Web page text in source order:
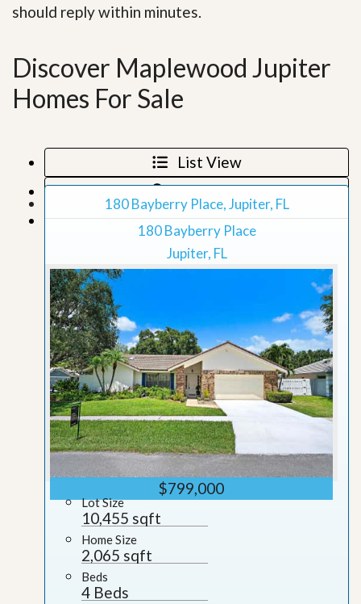
should reply within minutes.
Discover Maplewood Jupiter
Homes For Sale
List View
Map View
Grid View
180 Bayberry Place, Jupiter, FL
180 Bayberry Place
Jupiter, FL
$799,000
Lot Size
10,455 sqft
Home Size
2,065 sqft
Beds
4 Beds